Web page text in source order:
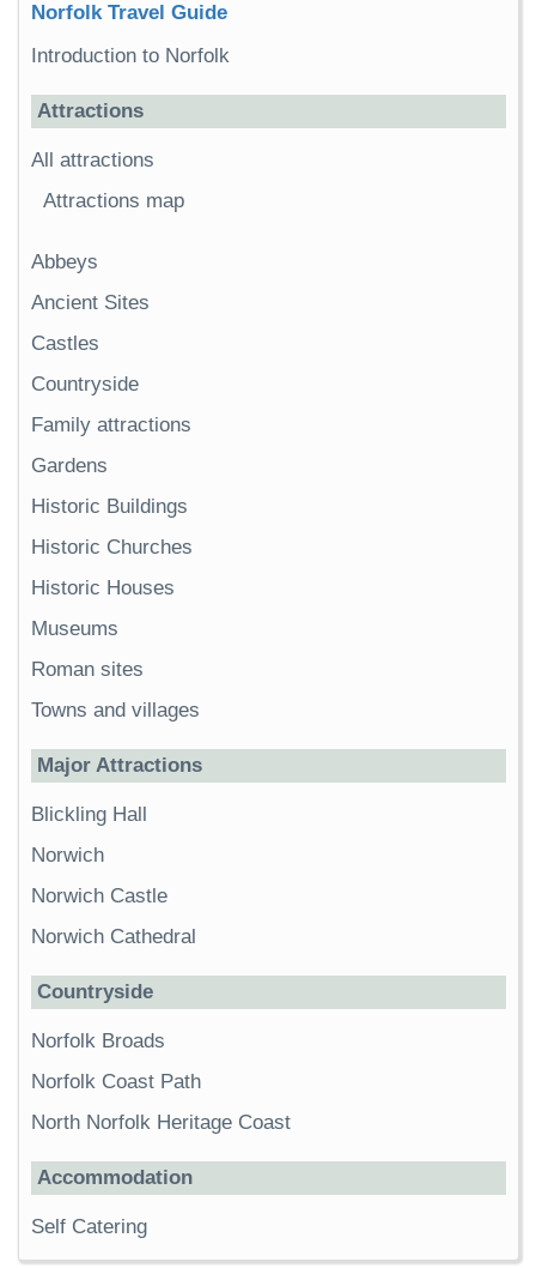
Norfolk Travel Guide
Introduction to Norfolk
Attractions
All attractions
Attractions map
Abbeys
Ancient Sites
Castles
Countryside
Family attractions
Gardens
Historic Buildings
Historic Churches
Historic Houses
Museums
Roman sites
Towns and villages
Major Attractions
Blickling Hall
Norwich
Norwich Castle
Norwich Cathedral
Countryside
Norfolk Broads
Norfolk Coast Path
North Norfolk Heritage Coast
Accommodation
Self Catering